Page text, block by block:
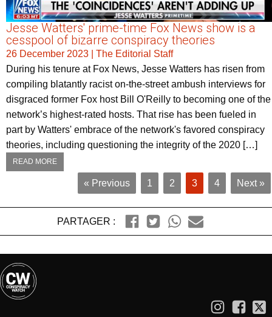
Jesse Watters' prime-time Fox News show is a
cesspool of bizarre conspiracy theories
26 December 2023
The Editorial Staff
During his tenure at Fox News, Jesse Watters has risen from
compiling blatantly racist on-the-street ambush interviews for
disgraced former Fox host Bill O'Reilly to becoming one of the
network’s highest-rated hosts. That rise has been fueled in
part by Watters' embrace of the network's favored conspiracy
theories, including questioning the integrity of the 2020 […]
READ MORE
« Previous 1 2 3 4 Next »
PARTAGER :